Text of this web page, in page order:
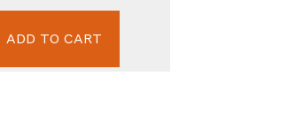
ADD TO CART